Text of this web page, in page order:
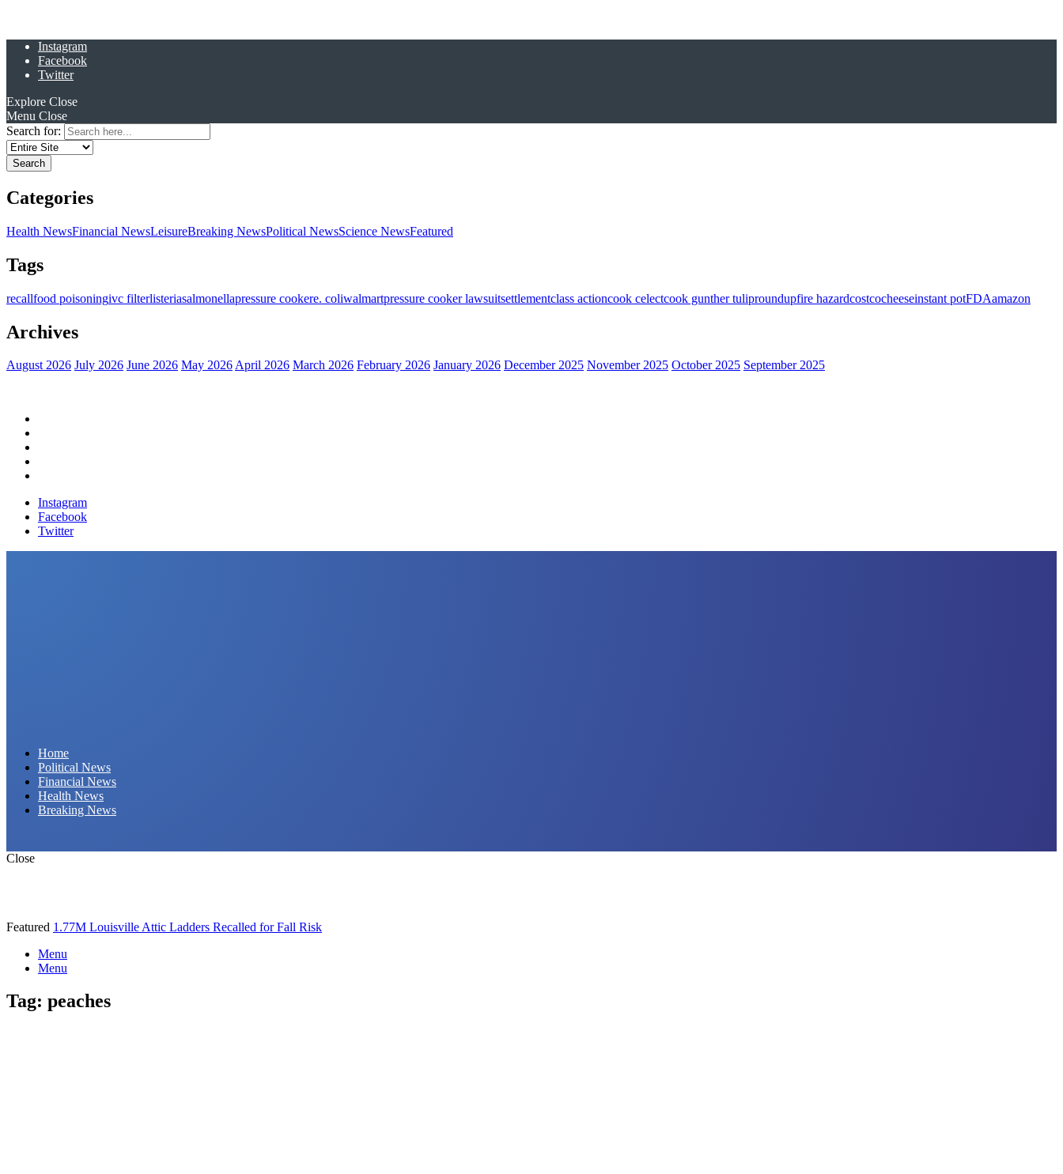
Instagram
Facebook
Twitter
Explore Close
Menu Close
Search for:
Categories
Health NewsFinancial NewsLeisureBreaking NewsPolitical NewsScience NewsFeatured
Tags
recallfood poisoningivc filterlisteriasalmonellapressure cookere. coliwalmartpressure cooker lawsuitsettlementclass actioncook celectcook gunther tuliproundupfire hazardcostcocheeseinstant potFDAamazon
Archives
August 2026 July 2026 June 2026 May 2026April 2026 March 2026 February 2026 January 2026 December 2025 November 2025 October 2025 September 2025
Instagram
Facebook
Twitter
Home
Political News
Financial News
Health News
Breaking News
Close
Featured 1.77M Louisville Attic Ladders Recalled for Fall Risk
Menu
Menu
Tag: peaches